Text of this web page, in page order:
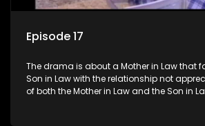
Episode 17
The drama is about a Mother in Law that
Son in Law with the relationship not
of both the Mother in Law and the Son in